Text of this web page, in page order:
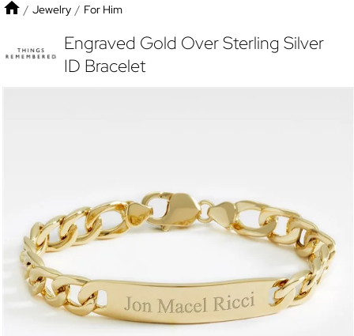
Home
/ Jewelry / For Him
Engraved Gold Over Sterling Silver
ID Bracelet